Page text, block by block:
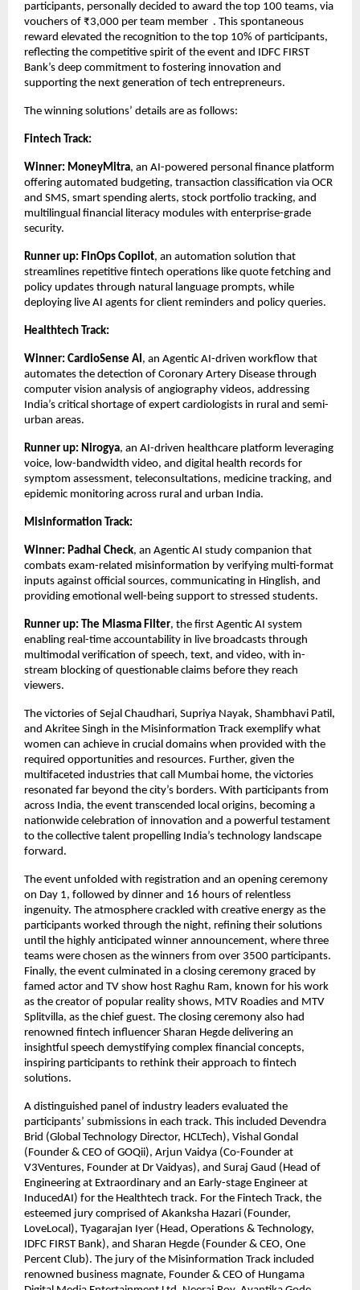
participants, personally decided to award the top 100 teams, via
vouchers of ₹3,000 per team member . This spontaneous
reward elevated the recognition to the top 10% of participants,
reflecting the competitive spirit of the event and IDFC FIRST
Bank’s deep commitment to fostering innovation and
supporting the next generation of tech entrepreneurs.
The winning solutions’ details are as follows:
Fintech Track:
Winner: MoneyMitra, an AI-powered personal finance platform
offering automated budgeting, transaction classification via OCR
and SMS, smart spending alerts, stock portfolio tracking, and
multilingual financial literacy modules with enterprise-grade
security.
Runner up: FinOps Copilot, an automation solution that
streamlines repetitive fintech operations like quote fetching and
policy updates through natural language prompts, while
deploying live AI agents for client reminders and policy queries.
Healthtech Track:
Winner: CardioSense AI, an Agentic AI-driven workflow that
automates the detection of Coronary Artery Disease through
computer vision analysis of angiography videos, addressing
India’s critical shortage of expert cardiologists in rural and semi-
urban areas.
Runner up: Nirogya, an AI-driven healthcare platform leveraging
voice, low-bandwidth video, and digital health records for
symptom assessment, teleconsultations, medicine tracking, and
epidemic monitoring across rural and urban India.
Misinformation Track:
Winner: Padhai Check, an Agentic AI study companion that
combats exam-related misinformation by verifying multi-format
inputs against official sources, communicating in Hinglish, and
providing emotional well-being support to stressed students.
Runner up: The Miasma Filter, the first Agentic AI system
enabling real-time accountability in live broadcasts through
multimodal verification of speech, text, and video, with in-
stream blocking of questionable claims before they reach
viewers.
The victories of Sejal Chaudhari, Supriya Nayak, Shambhavi Patil,
and Akritee Singh in the Misinformation Track exemplify what
women can achieve in crucial domains when provided with the
required opportunities and resources. Further, given the
multifaceted industries that call Mumbai home, the victories
resonated far beyond the city’s borders. With participants from
across India, the event transcended local origins, becoming a
nationwide celebration of innovation and a powerful testament
to the collective talent propelling India’s technology landscape
forward.
The event unfolded with registration and an opening ceremony
on Day 1, followed by dinner and 16 hours of relentless
ingenuity. The atmosphere crackled with creative energy as the
participants worked through the night, refining their solutions
until the highly anticipated winner announcement, where three
teams were chosen as the winners from over 3500 participants.
Finally, the event culminated in a closing ceremony graced by
famed actor and TV show host Raghu Ram, known for his work
as the creator of popular reality shows, MTV Roadies and MTV
Splitvilla, as the chief guest. The closing ceremony also had
renowned fintech influencer Sharan Hegde delivering an
insightful speech demystifying complex financial concepts,
inspiring participants to rethink their approach to fintech
solutions.
A distinguished panel of industry leaders evaluated the
participants’ submissions in each track. This included Devendra
Brid (Global Technology Director, HCLTech), Vishal Gondal
(Founder & CEO of GOQii), Arjun Vaidya (Co-Founder at
V3Ventures, Founder at Dr Vaidyas), and Suraj Gaud (Head of
Engineering at Extraordinary and an Early-stage Engineer at
InducedAI) for the Healthtech track. For the Fintech Track, the
esteemed jury comprised of Akanksha Hazari (Founder,
LoveLocal), Tyagarajan Iyer (Head, Operations & Technology,
IDFC FIRST Bank), and Sharan Hegde (Founder & CEO, One
Percent Club). The jury of the Misinformation Track included
renowned business magnate, Founder & CEO of Hungama